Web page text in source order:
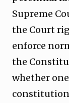
Supreme
the Court
enforce
the
whether